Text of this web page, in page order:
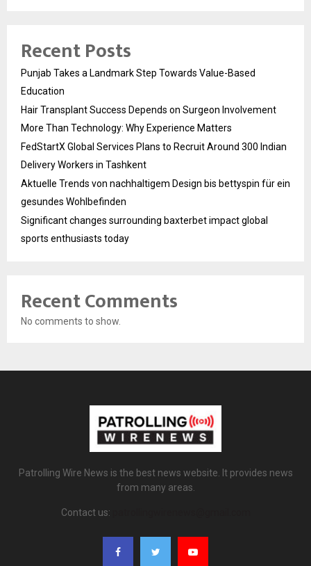
Recent Posts
Punjab Takes a Landmark Step Towards Value-Based
Education
Hair Transplant Success Depends on Surgeon Involvement
More Than Technology: Why Experience Matters
FedStartX Global Services Plans to Recruit Around 300 Indian
Delivery Workers in Tashkent
Aktuelle Trends von nachhaltigem Design bis bettyspin für ein
gesundes Wohlbefinden
Significant changes surrounding baxterbet impact global
sports enthusiasts today
Recent Comments
No comments to show.
Patrolling Wire News is the best news website. It provides news
from many areas.
Contact us: